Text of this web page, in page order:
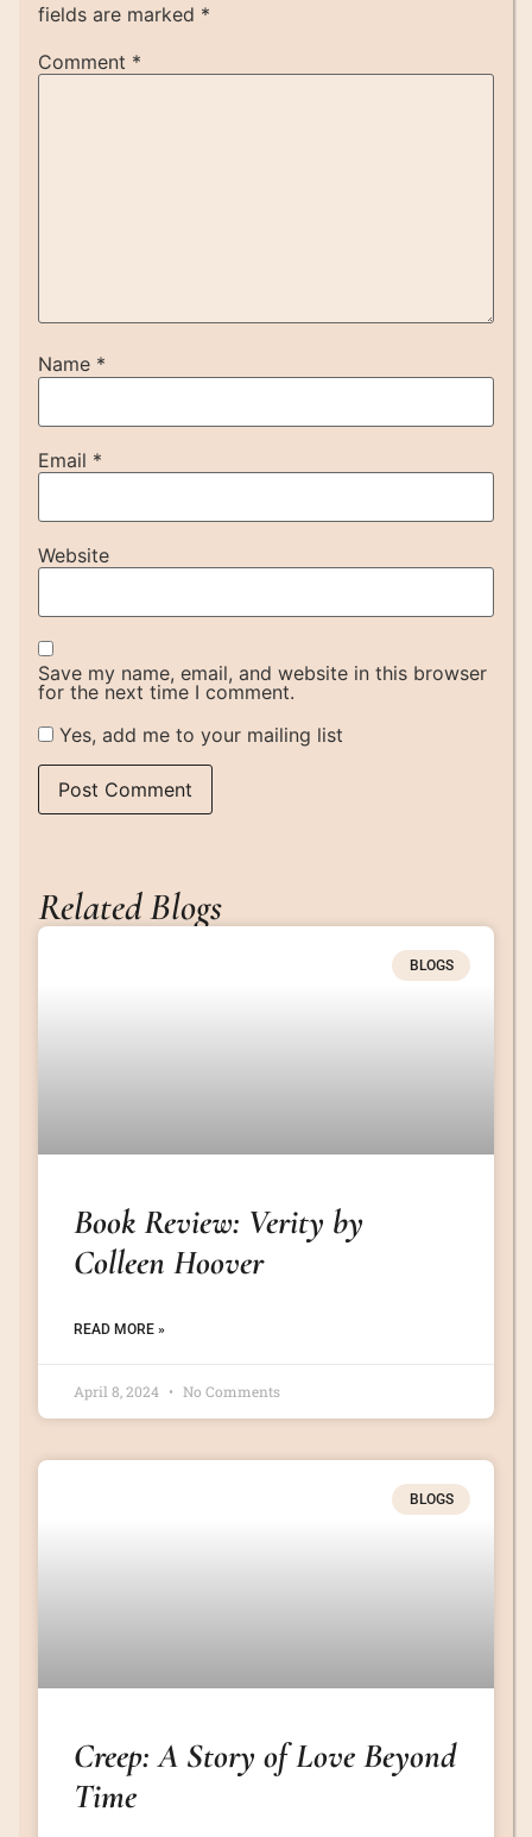
fields are marked *
Comment *
Name *
Email *
Website
Save my name, email, and website in this browser
for the next time I comment.
Yes, add me to your mailing list
Related Blogs
BLOGS
Book Review: Verity by
Colleen Hoover
READ MORE »
April 8, 2024 No Comments
BLOGS
Creep: A Story of Love Beyond
Time